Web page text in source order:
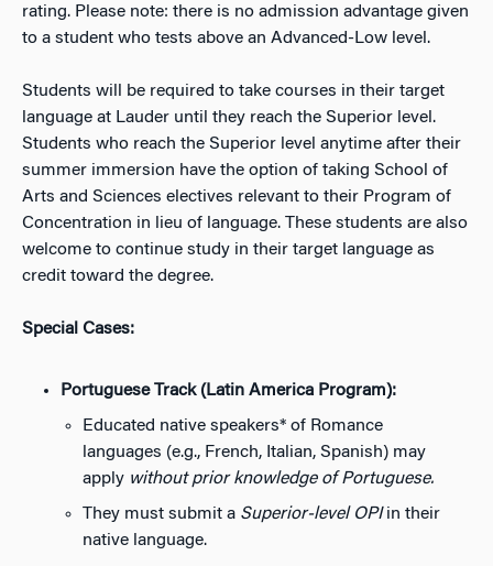
rating. Please note: there is no admission advantage given
to a student who tests above an Advanced-Low level.
Students will be required to take courses in their target
language at Lauder until they reach the Superior level.
Students who reach the Superior level anytime after their
summer immersion have the option of taking School of
Arts and Sciences electives relevant to their Program of
Concentration in lieu of language. These students are also
welcome to continue study in their target language as
credit toward the degree.
Special Cases:
Portuguese Track (Latin America Program):
Educated native speakers* of Romance
languages (e.g., French, Italian, Spanish) may
apply without prior knowledge of Portuguese.
They must submit a Superior-level OPIin their
native language.